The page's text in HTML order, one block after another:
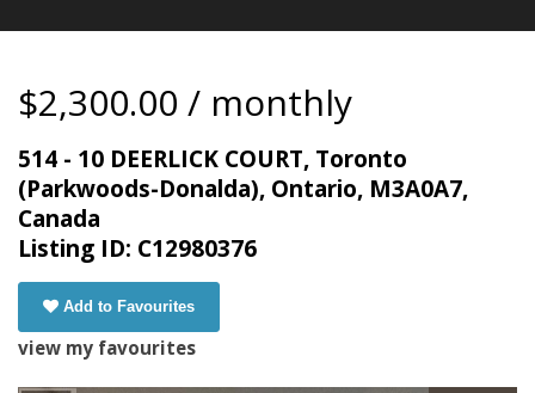
$2,300.00 / monthly
514 - 10 DEERLICK COURT, Toronto
(Parkwoods-Donalda), Ontario, M3A0A7,
Canada
Listing ID: C12980376
Add to Favourites
view my favourites